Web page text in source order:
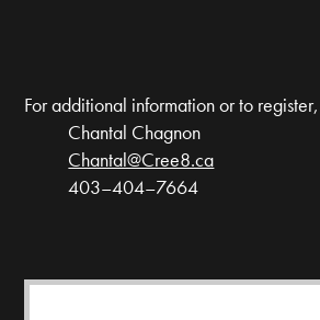
For additional information or to
Chantal Chagnon
Chantal@Cree8.ca
403–404–7664